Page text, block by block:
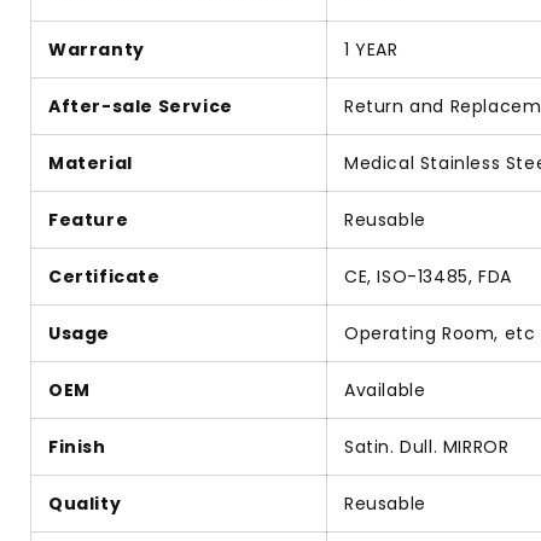
Warranty 1 YEAR
After-sale Service Return and
Material Medical Stainless
Feature Reusable
Certificate CE, ISO-13485, FDA
Usage Operating Room, etc
OEM Available
Finish Satin. Dull. MIRROR
Quality Reusable